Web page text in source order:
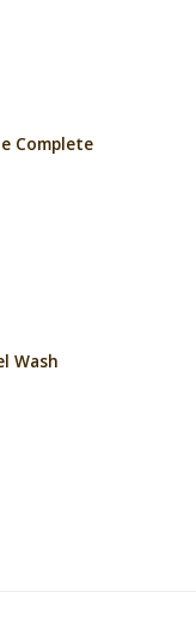
Complete
Wash